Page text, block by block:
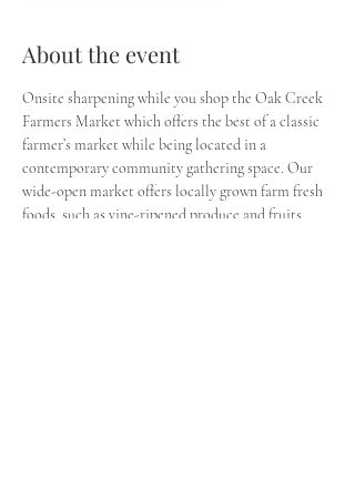
About the event
Onsite sharpening while you shop the Oak Creek
Farmers Market which offers the best of a classic
farmer’s market while being located in a
contemporary community gathering space. Our
wide-open market offers locally grown farm fresh
foods, such as vine-ripened produce and fruits,